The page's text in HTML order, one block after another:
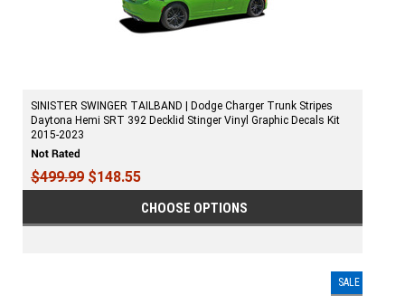
SINISTER SWINGER TAILBAND | Dodge Charger Trunk Stripes
Daytona Hemi SRT 392 Decklid Stinger Vinyl Graphic Decals Kit
2015-2023
$499.99 $148.55
CHOOSE OPTIONS
SALE